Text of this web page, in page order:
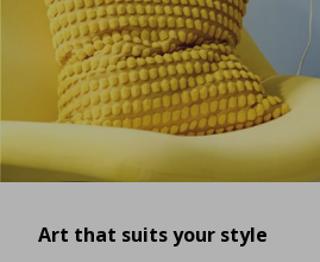
Art that suits your style